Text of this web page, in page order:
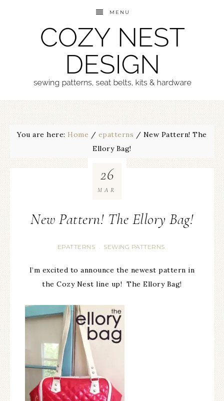
MENU
You are here: Home / epatterns / New Pattern! The
Ellory Bag!
New Pattern! The Ellory Bag!
EPATTERNS · SEWING PATTERNS
26
MAR
I’m excited to announce the newest pattern in
the Cozy Nest line up! The Ellory Bag!